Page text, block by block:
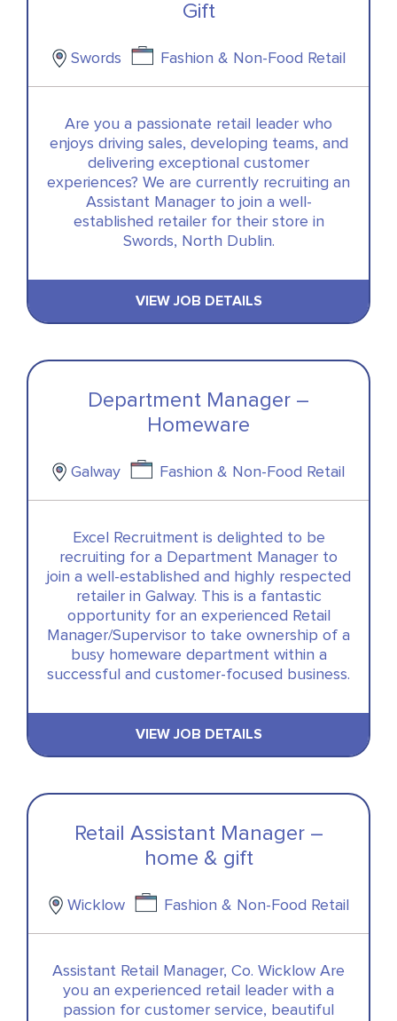
Gift
Swords Fashion & Non-Food Retail
Are you a passionate retail leader who
enjoys driving sales, developing teams, and
delivering exceptional customer
experiences? We are currently recruiting an
Assistant Manager to join a well-
established retailer for their store in
Swords, North Dublin.
VIEW JOB DETAILS
Department Manager –
Homeware
Galway Fashion & Non-Food Retail
Excel Recruitment is delighted to be
recruiting for a Department Manager to
join a well-established and highly respected
retailer in Galway. This is a fantastic
opportunity for an experienced Retail
Manager/Supervisor to take ownership of a
busy homeware department within a
successful and customer-focused business.
VIEW JOB DETAILS
Retail Assistant Manager –
home & gift
Wicklow Fashion & Non-Food Retail
Assistant Retail Manager, Co. Wicklow Are
you an experienced retail leader with a
passion for customer service, beautiful